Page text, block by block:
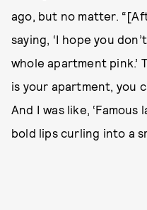
ago, but no matter.
saying, ‘I hope you
whole apartment pink.’
is your apartment, you
And I was like, ‘Famous
bold lips curling into a